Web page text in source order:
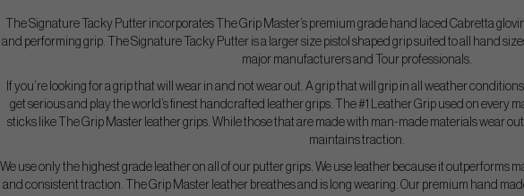
The Signature Tacky Putter incorporates The Grip Master’s premium grade hand laced Cabretta
and performing grip. The Signature Tacky Putter is a larger size pistol shaped grip suited to all hand
major manufacturers and Tour professionals.
If you’re looking for a grip that will wear in and not wear out. A grip that will grip in all weather
get serious and play the world’s finest handcrafted leather grips. The #1 Leather Grip used on every
sticks like The Grip Master leather grips. While those that are made with man-made materials wear
maintains traction.
We use only the highest grade leather on all of our putter grips. We use leather because it outperforms
and consistent traction. The Grip Master leather breathes and is long wearing. Our premium hand